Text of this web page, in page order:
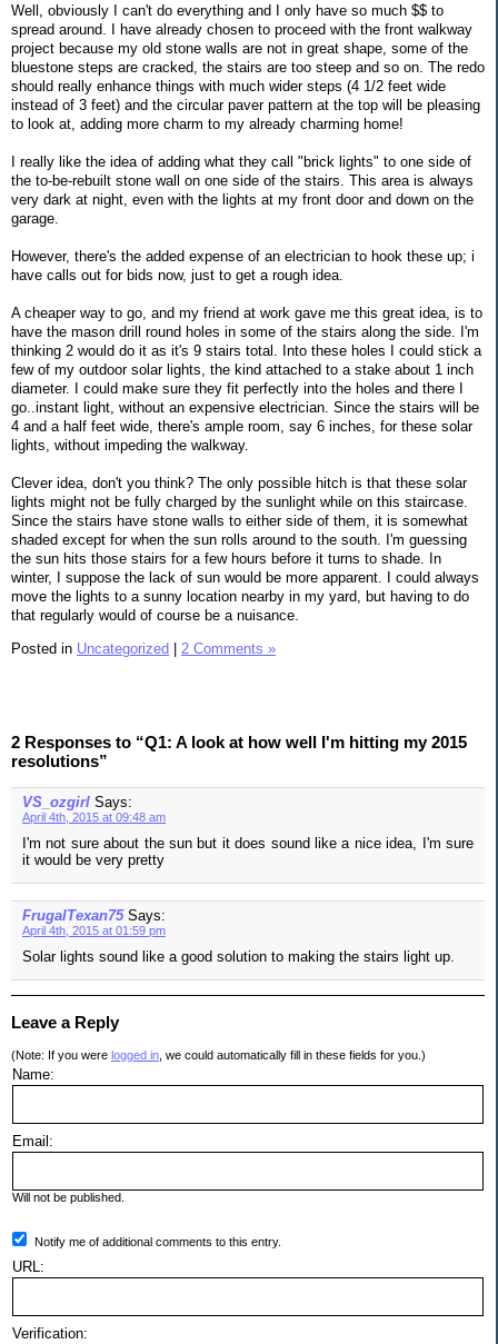
Well, obviously I can't do everything and I only have so much $$ to
spread around. I have already chosen to proceed with the front walkway
project because my old stone walls are not in great shape, some of the
bluestone steps are cracked, the stairs are too steep and so on. The redo
should really enhance things with much wider steps (4 1/2 feet wide
instead of 3 feet) and the circular paver pattern at the top will be pleasing
to look at, adding more charm to my already charming home!
I really like the idea of adding what they call "brick lights" to one side of
the to-be-rebuilt stone wall on one side of the stairs. This area is always
very dark at night, even with the lights at my front door and down on the
garage.
However, there's the added expense of an electrician to hook these up; i
have calls out for bids now, just to get a rough idea.
A cheaper way to go, and my friend at work gave me this great idea, is to
have the mason drill round holes in some of the stairs along the side. I'm
thinking 2 would do it as it's 9 stairs total. Into these holes I could stick a
few of my outdoor solar lights, the kind attached to a stake about 1 inch
diameter. I could make sure they fit perfectly into the holes and there I
go..instant light, without an expensive electrician. Since the stairs will be
4 and a half feet wide, there's ample room, say 6 inches, for these solar
lights, without impeding the walkway.
Clever idea, don't you think? The only possible hitch is that these solar
lights might not be fully charged by the sunlight while on this staircase.
Since the stairs have stone walls to either side of them, it is somewhat
shaded except for when the sun rolls around to the south. I'm guessing
the sun hits those stairs for a few hours before it turns to shade. In
winter, I suppose the lack of sun would be more apparent. I could always
move the lights to a sunny location nearby in my yard, but having to do
that regularly would of course be a nuisance.
Posted in Uncategorized | 2 Comments »
2 Responses to “Q1: A look at how well I'm hitting my 2015
resolutions”
VS_ozgirl Says:
April 4th, 2015 at 09:48 am
I'm not sure about the sun but it does sound like a nice idea, I'm sure
it would be very pretty
FrugalTexan75 Says:
April 4th, 2015 at 01:59 pm
Solar lights sound like a good solution to making the stairs light up.
Leave a Reply
(Note: If you were logged in , we could automatically fill in these fields for you.)
Name:
Email:
Will not be published.
Notify me of additional comments to this entry.
URL:
Verification: